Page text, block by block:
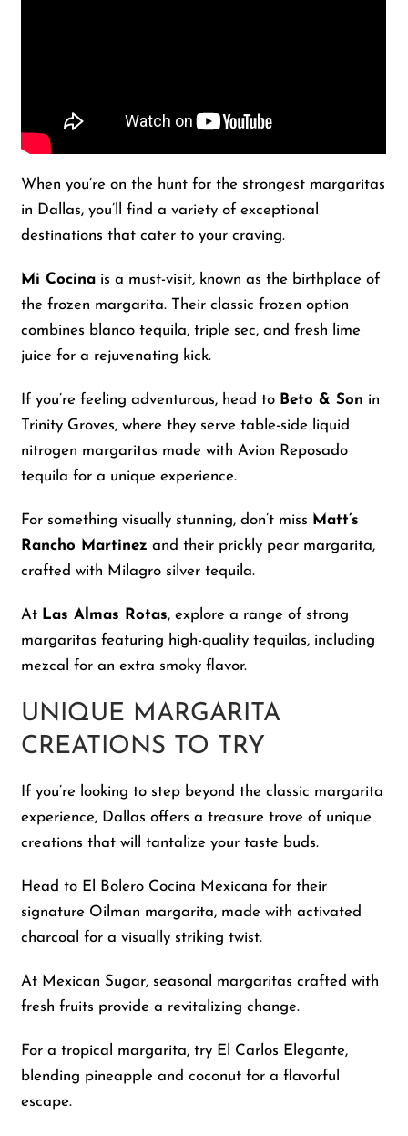
When you’re on the hunt for the strongest margaritas
in Dallas, you’ll find a variety of exceptional
destinations that cater to your craving.
Mi Cocina is a must-visit, known as the birthplace of
the frozen margarita. Their classic frozen option
combines blanco tequila, triple sec, and fresh lime
juice for a rejuvenating kick.
If you’re feeling adventurous, head to Beto & Son in
Trinity Groves, where they serve table-side liquid
nitrogen margaritas made with Avion Reposado
tequila for a unique experience.
For something visually stunning, don’t miss Matt’s
Rancho Martinez and their prickly pear margarita,
crafted with Milagro silver tequila.
At Las Almas Rotas, explore a range of strong
margaritas featuring high-quality tequilas, including
mezcal for an extra smoky flavor.
UNIQUE MARGARITA
CREATIONS TO TRY
If you’re looking to step beyond the classic margarita
experience, Dallas offers a treasure trove of unique
creations that will tantalize your taste buds.
Head to El Bolero Cocina Mexicana for their
signature Oilman margarita, made with activated
charcoal for a visually striking twist.
At Mexican Sugar, seasonal margaritas crafted with
fresh fruits provide a revitalizing change.
For a tropical margarita, try El Carlos Elegante,
blending pineapple and coconut for a flavorful
escape.